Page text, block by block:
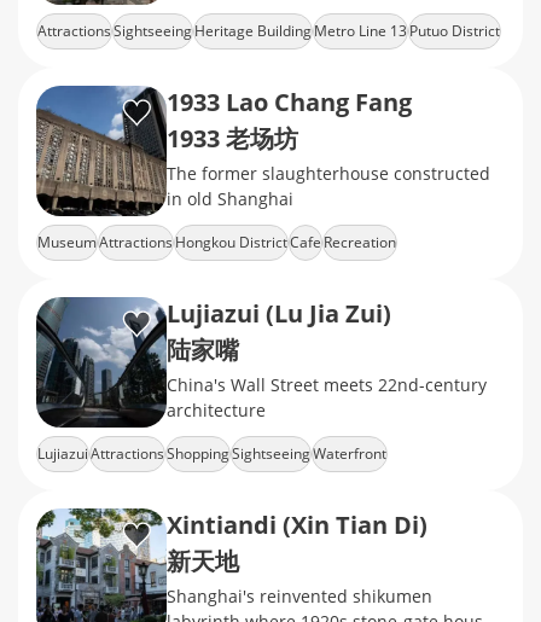
offering a peaceful retreat in the heart of
the city.
AttractionsSightseeingHeritage BuildingMetro Line 13Putuo District
1933 Lao Chang Fang
1933 老场坊
The former slaughterhouse constructed
in old Shanghai
MuseumAttractionsHongkou DistrictCafeRecreation
Lujiazui (Lu Jia Zui)
陆家嘴
China's Wall Street meets 22nd-century
architecture
LujiazuiAttractionsShoppingSightseeingWaterfront
Xintiandi (Xin Tian Di)
新天地
Shanghai's reinvented shikumen